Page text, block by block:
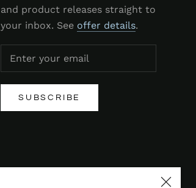
and product releases straight to
your inbox. See offer details.
SUBSCRIBE